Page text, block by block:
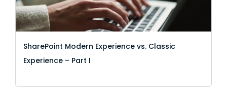
SharePoint Modern Experience vs. Classic
Experience – Part I